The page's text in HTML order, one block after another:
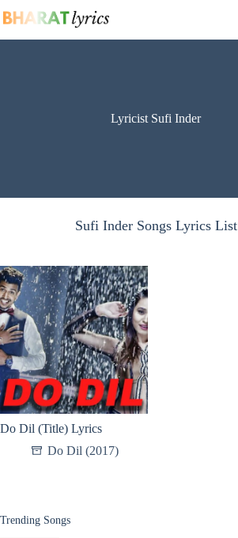
to
Lyricist Sufi Inder
Sufi Inder Songs Lyrics List
Do Dil (Title) Lyrics
Do Dil (2017)
Trending Songs